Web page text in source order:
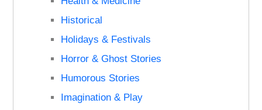
Historical
Holidays & Festivals
Horror & Ghost Stories
Humorous Stories
Imagination & Play